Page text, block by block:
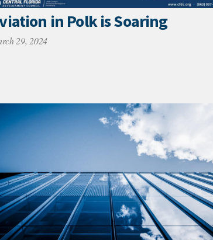
in Polk is Soaring
29, 2024